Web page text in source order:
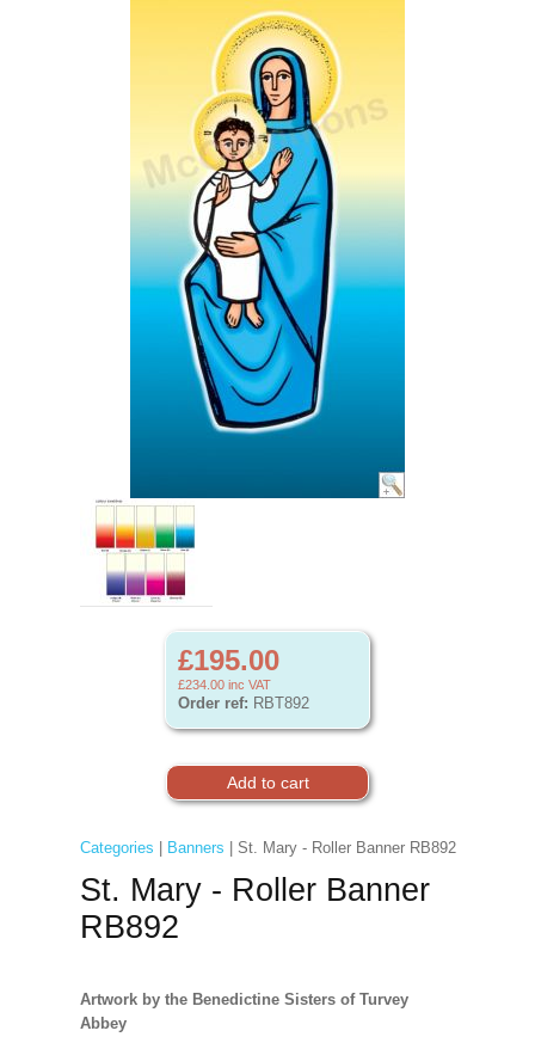
£195.00
£234.00 inc VAT
Order ref: RBT892
Categories Banners | St. Mary - Roller Banner RB892
St. Mary - Roller Banner
RB892
Artwork by the Benedictine Sisters of Turvey
Abbey